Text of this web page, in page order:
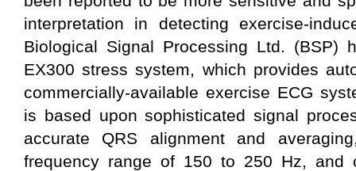
interpretation in detecting exercise-
Biological Signal Processing Ltd. (BSP)
EX300 stress system, which provides
commercially-available exercise ECG
is based upon sophisticated signal
accurate QRS alignment and
frequency range of 150 to 250 Hz, and